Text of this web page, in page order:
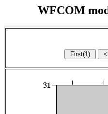
WFCOM